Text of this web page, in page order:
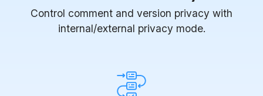
internal/external privacy mode.